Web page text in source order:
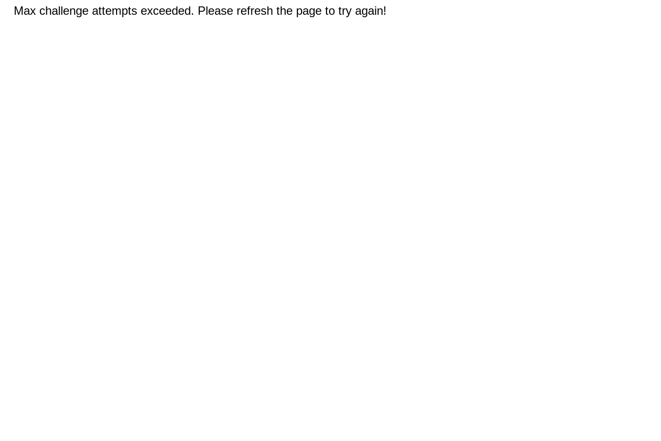
Max challenge attempts exceeded. Please refresh the page to try again!